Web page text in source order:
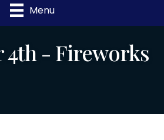
Menu
4th - Fireworks